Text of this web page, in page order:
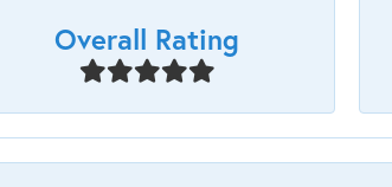
Overall Rating